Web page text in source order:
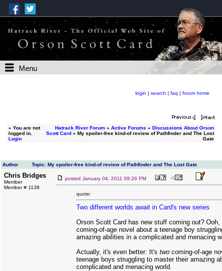
Menu
login | search | faq | forum home
» You are not
logged in.
Login
Hatrack River Forum» Active Forums » Discussions About Orson
Scott Card» My spoiler-free kind-of review of Pathfinder and The Lost
Gate
Author Topic: My spoiler-free kind-of review of Pathfinder and The Lost Gate
Chris Bridges
Member
Member # 1138
posted January 04, 2011 09:26 PM
quote:
Two different worlds await in Card's new series
Orson Scott Card has new stuff coming out?
coming-of-age novel about a teenage boy
amazing abilities in a complicated and menacing
Actually, it's even better: It's two coming-of-age
teenage boys struggling to master their amazing
complicated and menacing world.